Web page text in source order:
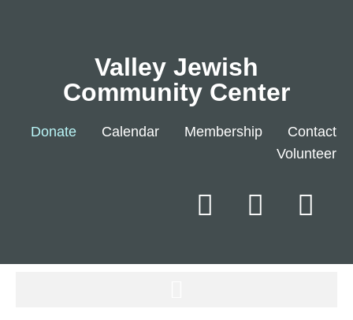
Valley Jewish
Community Center
Donate Calendar Membership
Contact
Volunteer